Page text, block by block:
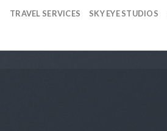
TRAVEL SERVICES SKY EYE STUDIOS